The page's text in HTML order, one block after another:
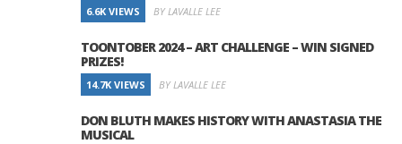
6.6K VIEWS BY LAVALLE LEE
TOONTOBER 2024 – ART CHALLENGE – WIN SIGNED
PRIZES!
14.7K VIEWS BY LAVALLE LEE
DON BLUTH MAKES HISTORY WITH ANASTASIA THE
MUSICAL